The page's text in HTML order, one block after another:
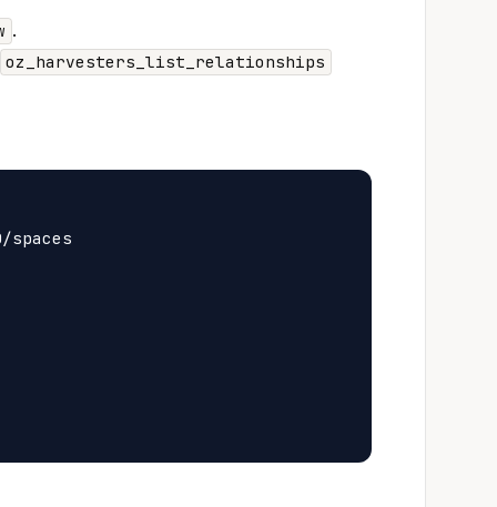
.
oz_harvesters_list_relationships
spaces